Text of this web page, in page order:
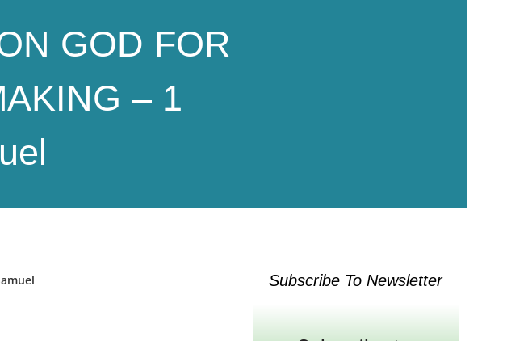
GOD FOR
– 1
Subscribe To Newsletter